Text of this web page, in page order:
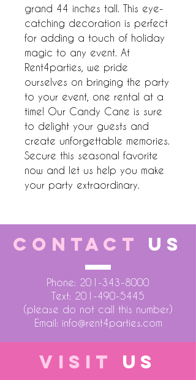
grand 44 inches tall. This eye-
catching decoration is perfect
for adding a touch of holiday
magic to any event. At
Rent4parties, we pride
ourselves on bringing the party
to your event, one rental at a
time! Our Candy Cane is sure
to delight your guests and
create unforgettable memories.
Secure this seasonal favorite
now and let us help you make
your party extraordinary.
CONTACT US
Phone: 201-343-8000
Text: 201-490-5445
(please do not call this number)
Email: info@rent4parties.com
VISIT US